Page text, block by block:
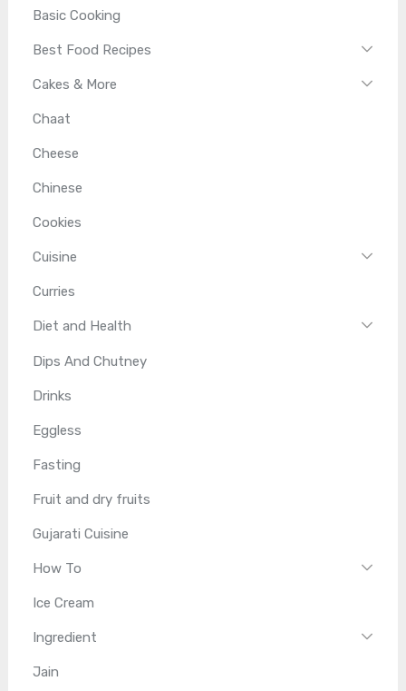
Basic Cooking
Best Food Recipes
Cakes & More
Chaat
Cheese
Chinese
Cookies
Cuisine
Curries
Diet and Health
Dips And Chutney
Drinks
Eggless
Fasting
Fruit and dry fruits
Gujarati Cuisine
How To
Ice Cream
Ingredient
Jain